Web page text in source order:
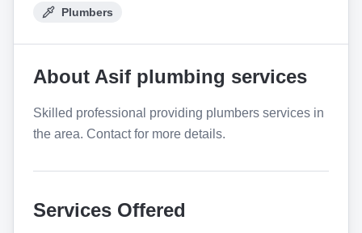
Plumbers
About Asif plumbing services
Skilled professional providing plumbers services in
the area. Contact for more details.
Services Offered